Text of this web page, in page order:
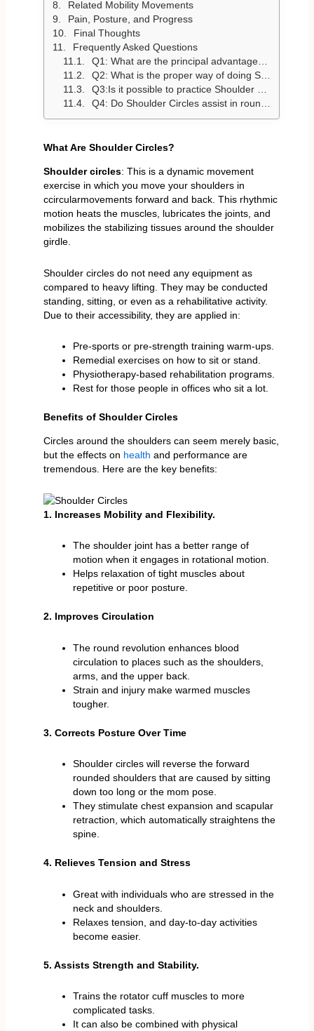
Related Mobility Movements
Pain, Posture, and Progress
Final Thoughts
Frequently Asked Questions
Q1: What are the principal advantages of Shoulder Circles?
Q2: What is the proper way of doing Shoulder Circles?
Q3:Is it possible to practice Shoulder Circles daily?
Q4: Do Shoulder Circles assist in rounded shoulders?
What Are Shoulder Circles?
Shoulder circles: This is a dynamic movement
exercise in which you move your shoulders in
ccircularmovements forward and back. This rhythmic
motion heats the muscles, lubricates the joints, and
mobilizes the stabilizing tissues around the shoulder
girdle.
Shoulder circles do not need any equipment as
compared to heavy lifting. They may be conducted
standing, sitting, or even as a rehabilitative activity.
Due to their accessibility, they are applied in:
Pre-sports or pre-strength training warm-ups.
Remedial exercises on how to sit or stand.
Physiotherapy-based rehabilitation programs.
Rest for those people in offices who sit a lot.
Benefits of Shoulder Circles
Circles around the shoulders can seem merely basic,
but the effects on health and performance are
tremendous. Here are the key benefits:
1. Increases Mobility and Flexibility.
The shoulder joint has a better range of
motion when it engages in rotational motion.
Helps relaxation of tight muscles about
repetitive or poor posture.
2. Improves Circulation
The round revolution enhances blood
circulation to places such as the shoulders,
arms, and the upper back.
Strain and injury make warmed muscles
tougher.
3. Corrects Posture Over Time
Shoulder circles will reverse the forward
rounded shoulders that are caused by sitting
down too long or the mom pose.
They stimulate chest expansion and scapular
retraction, which automatically straightens the
spine.
4. Relieves Tension and Stress
Great with individuals who are stressed in the
neck and shoulders.
Relaxes tension, and day-to-day activities
become easier.
5. Assists Strength and Stability.
Trains the rotator cuff muscles to more
complicated tasks.
It can also be combined with physical